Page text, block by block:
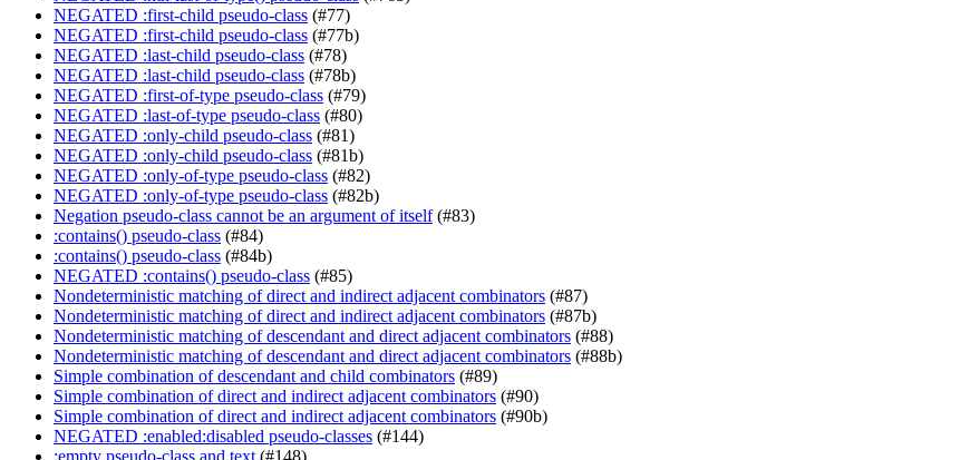
NEGATED :first-child pseudo-class (#77)
NEGATED :first-child pseudo-class (#77b)
NEGATED :last-child pseudo-class (#78)
NEGATED :last-child pseudo-class (#78b)
NEGATED :first-of-type pseudo-class (#79)
NEGATED :last-of-type pseudo-class (#80)
NEGATED :only-child pseudo-class (#81)
NEGATED :only-child pseudo-class (#81b)
NEGATED :only-of-type pseudo-class (#82)
NEGATED :only-of-type pseudo-class (#82b)
Negation pseudo-class cannot be an argument of itself(#83)
:contains() pseudo-class (#84)
:contains() pseudo-class (#84b)
NEGATED :contains() pseudo-class (#85)
Nondeterministic matching of direct and indirect adjacent combinators (#87)
Nondeterministic matching of direct and indirect adjacent combinators (#87b)
Nondeterministic matching of descendant and direct adjacent combinators (#88)
Nondeterministic matching of descendant and direct adjacent combinators (#88b)
Simple combination of descendant and child combinators (#89)
Simple combination of direct and indirect adjacent combinators (#90)
Simple combination of direct and indirect adjacent combinators (#90b)
NEGATED :enabled:disabled pseudo-classes (#144)
:empty pseudo-class and text (#148)